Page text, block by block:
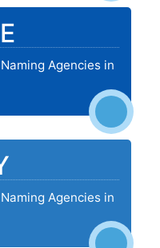
Agencies in
Agencies in